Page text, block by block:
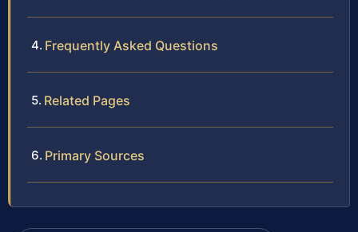
Frequently Asked Questions
Related Pages
Primary Sources